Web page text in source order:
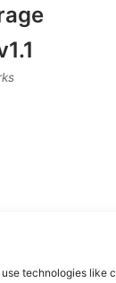
technologies like